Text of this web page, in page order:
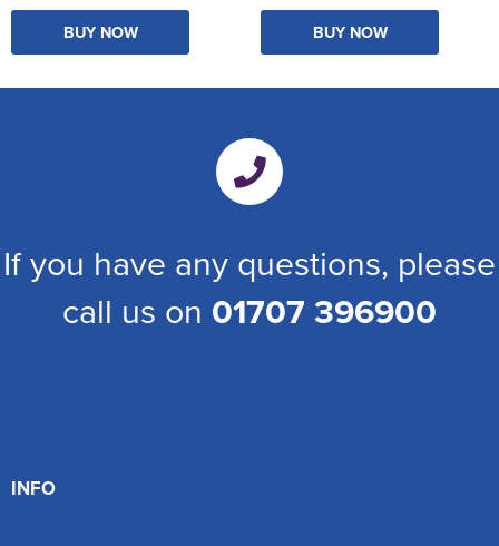
BUY NOW BUY NOW
If you have any questions, please
call us on 01707 396900
INFO